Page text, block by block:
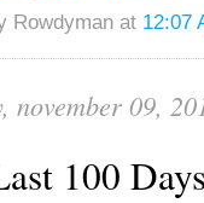
Rowdyman at 12:07
november 09,
100 Days